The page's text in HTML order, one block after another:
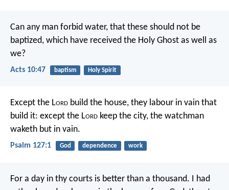
Can any man forbid water, that these should not be
baptized, which have received the Holy Ghost as well as
we?
Acts 10:47 baptism Holy Spirit
Except the Lord build the house, they labour in vain that
build it: except the Lord keep the city, the watchman
waketh but in vain.
Psalm 127:1 God dependence work
For a day in thy courts is better than a thousand. I had